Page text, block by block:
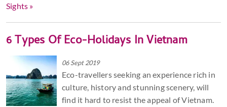
Sights »
6 Types Of Eco-Holidays In Vietnam
06 Sept 2019
Eco-travellers seeking an experience rich in
culture, history and stunning scenery, will
find it hard to resist the appeal of Vietnam.